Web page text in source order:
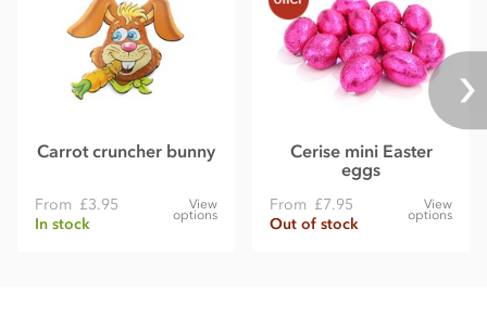
Carrot cruncher bunny
From £3.95
In stock
View
options
Cerise mini Easter
eggs
From £7.95
Out of stock
View
options